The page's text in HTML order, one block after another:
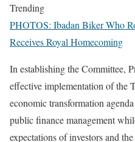
Trending
PHOTOS: Ibadan Biker Who
Receives Royal Homecoming
In establishing the Committee,
effective implementation of the
economic transformation
public finance management
expectations of investors and